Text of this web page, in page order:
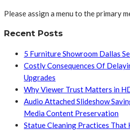
Please assign a menu to the primary
Recent Posts
5 Furniture Showroom Dallas
Costly Consequences Of
Upgrades
Why Viewer Trust Matters in
Audio Attached Slideshow
Media Content Preservation
Statue Cleaning Practices That